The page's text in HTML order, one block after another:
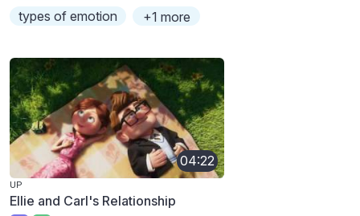
types of emotion
+1 more
04:22
UP
Ellie and Carl's Relationship